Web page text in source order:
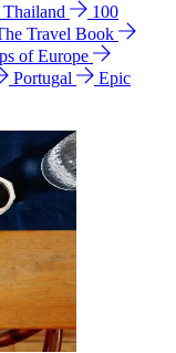
Thailand
100
Travel Book
of Europe
Portugal
Epic